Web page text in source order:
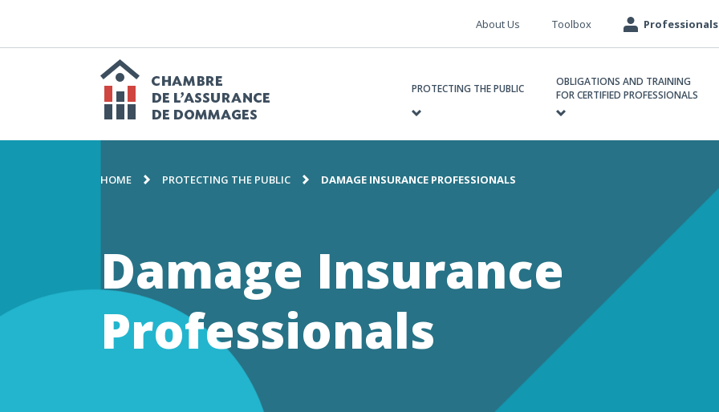
CONTENT
Chambre
de
l'assurance
de
dommages
navigation
PROTECTING THE PUBLIC
OBLIGATIONS AND TRAINING
FOR CERTIFIED PROFESSIONALS
Meta
navigation
About Us Toolbox
BREADCRUMB
HOME PROTECTING THE PUBLIC DAMAGE INSURANCE PROFESSIONALS
Damage Insurance
Professionals